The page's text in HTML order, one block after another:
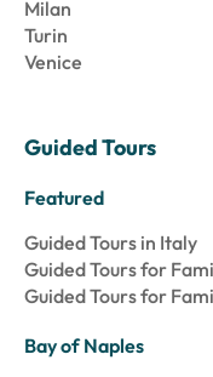
Milan
Turin
Venice
Guided Tours
Featured
Guided Tours in Italy
Guided Tours for
Guided Tours for
Bay of Naples